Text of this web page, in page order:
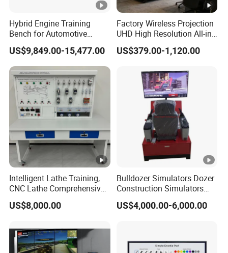
Hybrid Engine Training
Bench for Automotive
Vocational Teaching &
Training
US$9,849.00-15,477.00
Factory Wireless Projection
UHD High Resolution All-in-
One Interactive Smartboard
Display
US$379.00-1,120.00
Intelligent Lathe Training,
CNC Lathe Comprehensive
Training Workbench,
Education Laboratory,
Technology, Vocational
Training
US$8,000.00
Bulldozer Simulators Dozer
Construction Simulators
Mining Simulators
US$4,000.00-6,000.00